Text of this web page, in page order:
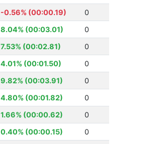
-0.56% (00:00.19)
0
8.04% (00:03.01)
0
7.53% (00:02.81)
0
4.01% (00:01.50)
0
9.82% (00:03.91)
0
4.80% (00:01.82)
0
1.66% (00:00.62)
0
0.40% (00:00.15)
0